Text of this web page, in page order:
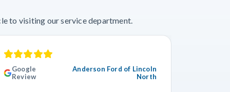
to visiting our service department.
Google
Review
Anderson Ford of Lincoln
North